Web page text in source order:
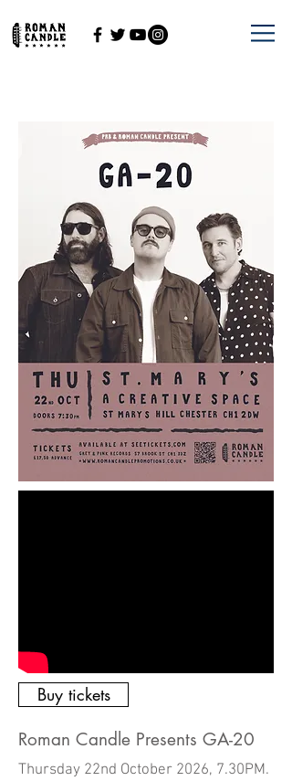
Buy tickets
Roman Candle Presents GA-20
Thursday 22nd October 2026, 7.30PM.